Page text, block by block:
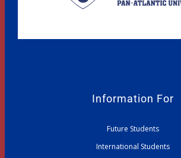
Information For
Future Students
International Students